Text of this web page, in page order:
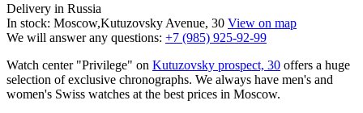
Delivery in Russia
In stock: Moscow,Kutuzovsky Avenue, 30 View on map
We will answer any questions: +7 (985) 925-92-99
Watch center "Privilege" on Kutuzovsky prospect, 30 offers a huge
selection of exclusive chronographs. We always have men's and
women's Swiss watches at the best prices in Moscow.